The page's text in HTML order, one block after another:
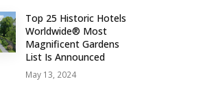
Top 25 Historic Hotels
Worldwide® Most
Magnificent Gardens
List Is Announced
May 13, 2024